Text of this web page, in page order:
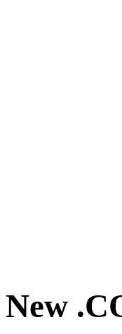
New